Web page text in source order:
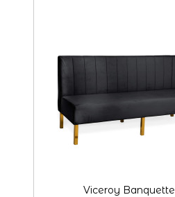
Viceroy Banquette